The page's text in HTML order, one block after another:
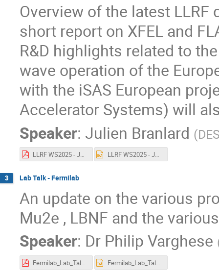
Overview of the latest LLRF
short report on XFEL and
R&D highlights related to
wave operation of the
with the iSAS European
Accelerator Systems) will
Speaker: Julien Branlard (
LLRF WS2025 - Julien Branlard - DESY lab talk.pdf LLRF WS2025 - Julien Branlard - DESY lab talk.pptx
3 Lab Talk - Fermilab
An update on the various
Mu2e , LBNF and the
Speaker: Dr Philip Varghese
Fermilab_Lab_Talk_2025.pdf Fermilab_Lab_Talk_2025.pptx